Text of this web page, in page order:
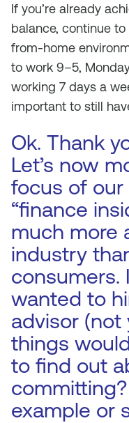
If you’re already
balance, continue
from-home
to work 9–5,
working 7 days a
important to still
Ok. Thank
Let’s now
focus of our
“finance
much more
industry
consumers.
wanted to
advisor (not
things
to find out
example or